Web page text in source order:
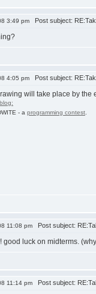
3:49 pm Post subject:
4:05 pm Post subject:
will take place by
- a programming contest
11:08 pm Post subject:
good luck on midterms.
11:14 pm Post subject: